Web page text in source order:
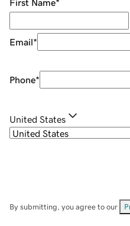
First Name*
Email*
Phone*
United States
By submitting, you agree to our